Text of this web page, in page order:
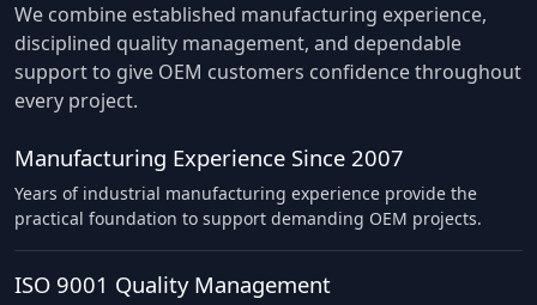
We combine established manufacturing experience,
disciplined quality management, and dependable
support to give OEM customers confidence throughout
every project.
Manufacturing Experience Since 2007
Years of industrial manufacturing experience provide the
practical foundation to support demanding OEM projects.
ISO 9001 Quality Management